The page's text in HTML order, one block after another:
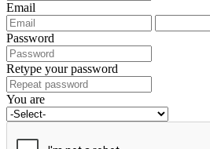
Email
Password
Retype your password
You are